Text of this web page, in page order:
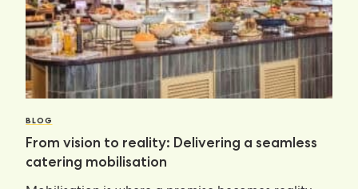
BLOG
From vision to reality: Delivering a seamless
catering mobilisation